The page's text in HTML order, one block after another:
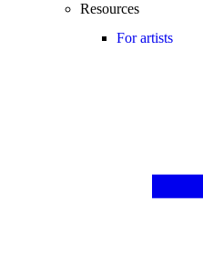
Resources
For artists